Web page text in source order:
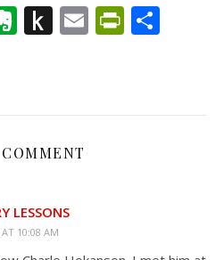
Evernote
PushEmail
LESSONS
10:08 AM